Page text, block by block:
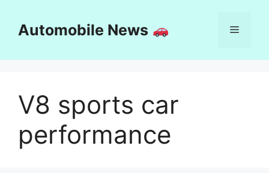
contentAutomobile News Menu
V8 sports car
performance